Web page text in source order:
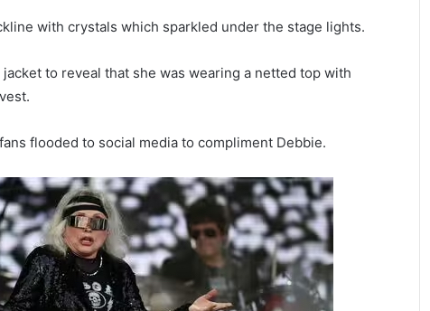
with crystals which sparkled under the stage lights.
to reveal that she was wearing a netted top with
flooded to social media to compliment Debbie.